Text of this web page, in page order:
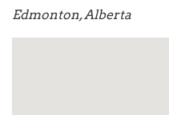
Edmonton, Alberta